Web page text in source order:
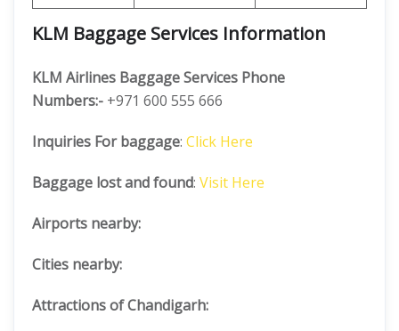
KLM Baggage Services Information
KLM Airlines Baggage Services Phone
Numbers:- +971 600 555 666
Inquiries For baggage: Click Here
Baggage lost and found: Visit Here
Airports nearby:
Cities nearby:
Attractions of Chandigarh: